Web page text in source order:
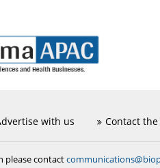
with us Contact
please contact